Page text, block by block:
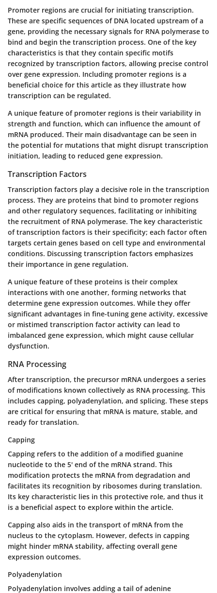
Promoter regions are crucial for initiating transcription.
These are specific sequences of DNA located upstream of a
gene, providing the necessary signals for RNA polymerase to
bind and begin the transcription process. One of the key
characteristics is that they contain specific motifs
recognized by transcription factors, allowing precise control
over gene expression. Including promoter regions is a
beneficial choice for this article as they illustrate how
transcription can be regulated.
A unique feature of promoter regions is their variability in
strength and function, which can influence the amount of
mRNA produced. Their main disadvantage can be seen in
the potential for mutations that might disrupt transcription
initiation, leading to reduced gene expression.
Transcription Factors
Transcription factors play a decisive role in the transcription
process. They are proteins that bind to promoter regions
and other regulatory sequences, facilitating or inhibiting
the recruitment of RNA polymerase. The key characteristic
of transcription factors is their specificity; each factor often
targets certain genes based on cell type and environmental
conditions. Discussing transcription factors emphasizes
their importance in gene regulation.
A unique feature of these proteins is their complex
interactions with one another, forming networks that
determine gene expression outcomes. While they offer
significant advantages in fine-tuning gene activity, excessive
or mistimed transcription factor activity can lead to
imbalanced gene expression, which might cause cellular
dysfunction.
RNA Processing
After transcription, the precursor mRNA undergoes a series
of modifications known collectively as RNA processing. This
includes capping, polyadenylation, and splicing. These steps
are critical for ensuring that mRNA is mature, stable, and
ready for translation.
Capping
Capping refers to the addition of a modified guanine
nucleotide to the 5' end of the mRNA strand. This
modification protects the mRNA from degradation and
facilitates its recognition by ribosomes during translation.
Its key characteristic lies in this protective role, and thus it
is a beneficial aspect to explore within the article.
Capping also aids in the transport of mRNA from the
nucleus to the cytoplasm. However, defects in capping
might hinder mRNA stability, affecting overall gene
expression outcomes.
Polyadenylation
Polyadenylation involves adding a tail of adenine